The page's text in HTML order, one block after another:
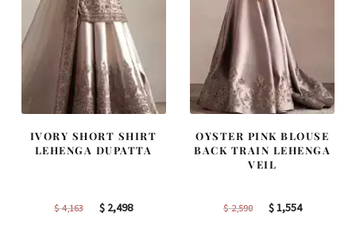
IVORY SHORT SHIRT
LEHENGA DUPATTA
$4,163
Original
$ 2,498Current
OYSTER PINK BLOUSE
BACK TRAIN LEHENGA
VEIL
$2,590
Original
$1,554Current